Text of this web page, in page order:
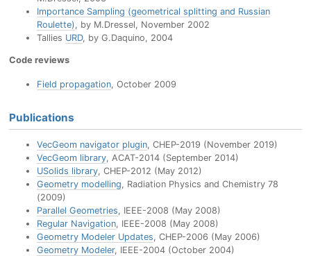
Importance Sampling (geometrical splitting and Russian
Roulette), by M.Dressel, November 2002
Tallies URD, by G.Daquino, 2004
Code reviews
Field propagation, October 2009
Publications
VecGeom navigator plugin, CHEP-2019 (November 2019)
VecGeom library, ACAT-2014 (September 2014)
USolids library, CHEP-2012 (May 2012)
Geometry modelling, Radiation Physics and Chemistry 78
(2009)
Parallel Geometries, IEEE-2008 (May 2008)
Regular Navigation, IEEE-2008 (May 2008)
Geometry Modeler Updates, CHEP-2006 (May 2006)
Geometry Modeler, IEEE-2004 (October 2004)